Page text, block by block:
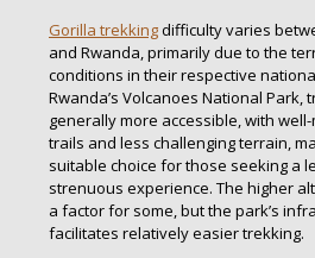
Gorilla trekkingdifficulty varies
and Rwanda, primarily due to the
conditions in their respective
Rwanda’s Volcanoes National Park,
generally more accessible, with
trails and less challenging terrain,
suitable choice for those seeking a
strenuous experience. The higher
a factor for some, but the park’s
facilitates relatively easier trekking.